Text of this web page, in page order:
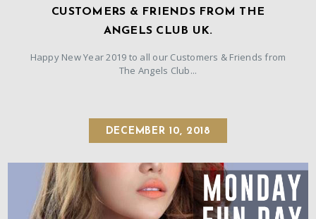
CUSTOMERS & FRIENDS FROM THE
ANGELS CLUB UK.
Happy New Year 2019 to all our Customers & Friends from
The Angels Club...
DECEMBER 10, 2018